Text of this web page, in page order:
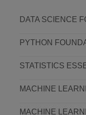
DATA SCIENCE
PYTHON
STATISTICS
MACHINE
MACHINE